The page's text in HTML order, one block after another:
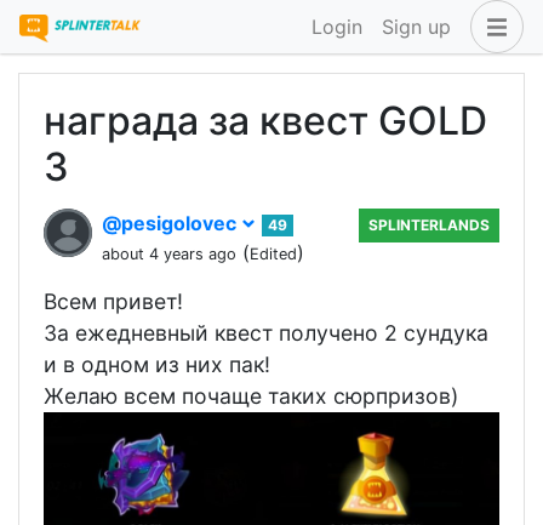
Login Sign up
награда за квест GOLD
3
@pesigolovec
49
about 4 years ago (Edited)
SPLINTERLANDS
Всем привет!
За ежедневный квест получено 2 сундука
и в одном из них пак!
Желаю всем почаще таких сюрпризов)